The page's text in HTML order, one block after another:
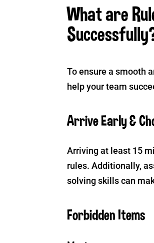
What are
To ensure a smooth
help your team
Arrive Early &
Arriving at least 15
rules. Additionally,
solving skills can
Forbidden Items